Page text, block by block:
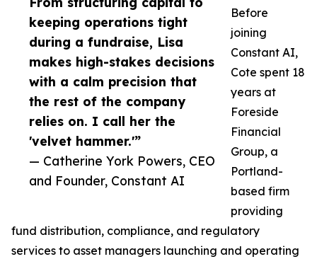
keeping operations tight
during a fundraise, Lisa
makes high-stakes decisions
with a calm precision that
the rest of the company
relies on. I call her the
'velvet hammer.'”
— Catherine York Powers, CEO
and Founder, Constant AI
Before
joining
Constant AI,
Cote spent 18
years at
Foreside
Financial
Group, a
Portland-
based firm
providing
fund distribution, compliance, and regulatory
services to asset managers launching and operating